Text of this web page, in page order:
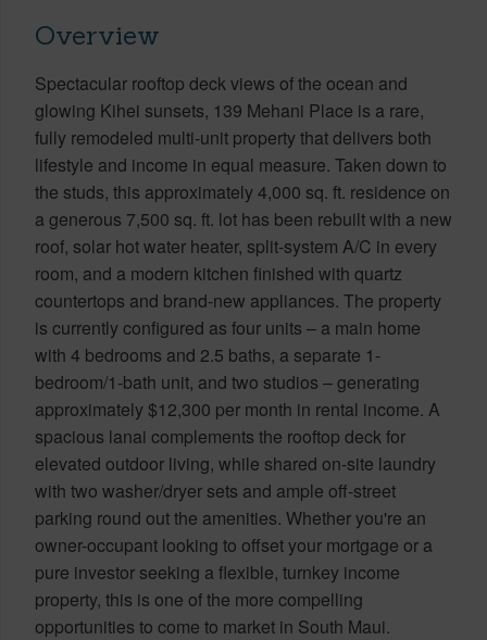
Overview
Spectacular rooftop deck views of the ocean and
glowing Kihei sunsets, 139 Mehani Place is a rare,
fully remodeled multi-unit property that delivers both
lifestyle and income in equal measure. Taken down to
the studs, this approximately 4,000 sq. ft. residence on
a generous 7,500 sq. ft. lot has been rebuilt with a new
roof, solar hot water heater, split-system A/C in every
room, and a modern kitchen finished with quartz
countertops and brand-new appliances. The property
is currently configured as four units – a main home
with 4 bedrooms and 2.5 baths, a separate 1-
bedroom/1-bath unit, and two studios – generating
approximately $12,300 per month in rental income. A
spacious lanai complements the rooftop deck for
elevated outdoor living, while shared on-site laundry
with two washer/dryer sets and ample off-street
parking round out the amenities. Whether you're an
owner-occupant looking to offset your mortgage or a
pure investor seeking a flexible, turnkey income
property, this is one of the more compelling
opportunities to come to market in South Maui.